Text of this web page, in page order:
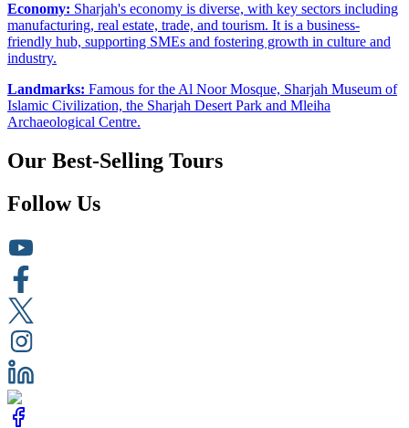
Economy: Sharjah's economy is diverse, with key sectors including
manufacturing, real estate, trade, and tourism. It is a business-
friendly hub, supporting SMEs and fostering growth in culture and
industry.
Landmarks: Famous for the Al Noor Mosque, Sharjah Museum of
Islamic Civilization, the Sharjah Desert Park and Mleiha
Archaeological Centre.
Our Best-Selling Tours
Follow Us